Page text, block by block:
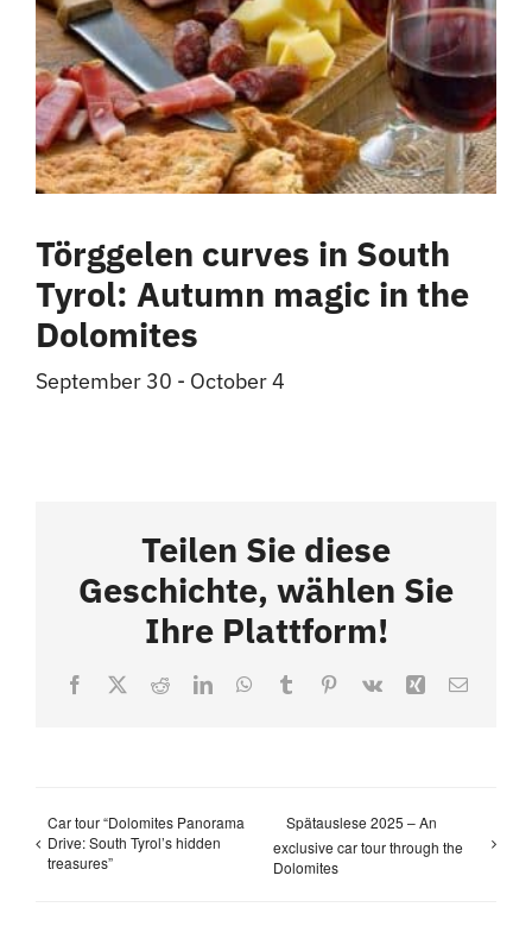
Törggelen curves in South
Tyrol: Autumn magic in the
Dolomites
September 30 - October 4
Teilen Sie diese
Geschichte, wählen Sie
Ihre Plattform!
Facebook
X RedditLinkedInWhatsApp
TumblrPinterest
Vk Xing Email
Car tour “Dolomites Panorama
Drive: South Tyrol’s hidden
treasures”
Spätauslese 2025 – An
exclusive car tour through the
Dolomites